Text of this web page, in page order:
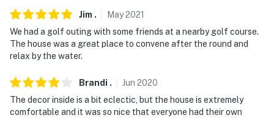
never want to leave. You can relax knowing that our
properties will always be ready for you and that we'll
answer the phone 24/7. Even better, if anything is off
about your stay, we'll make it right. You can count on
because we know what vacation means to you.
-- POLICIES --
Jim . May2021
We had a golf outing with some friends at a nearby golf course.
The house was a great place to convene after the round and
relax by the water.
Brandi . Jun 2020
The decor inside is a bit eclectic, but the house is extremely
comfortable and it was so nice that everyone had their own